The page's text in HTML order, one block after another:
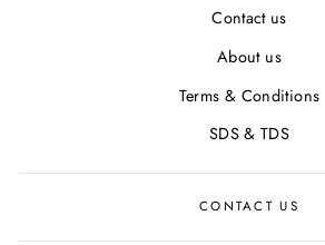
Contact us
About us
Terms & Conditions
SDS & TDS
CONTACT US